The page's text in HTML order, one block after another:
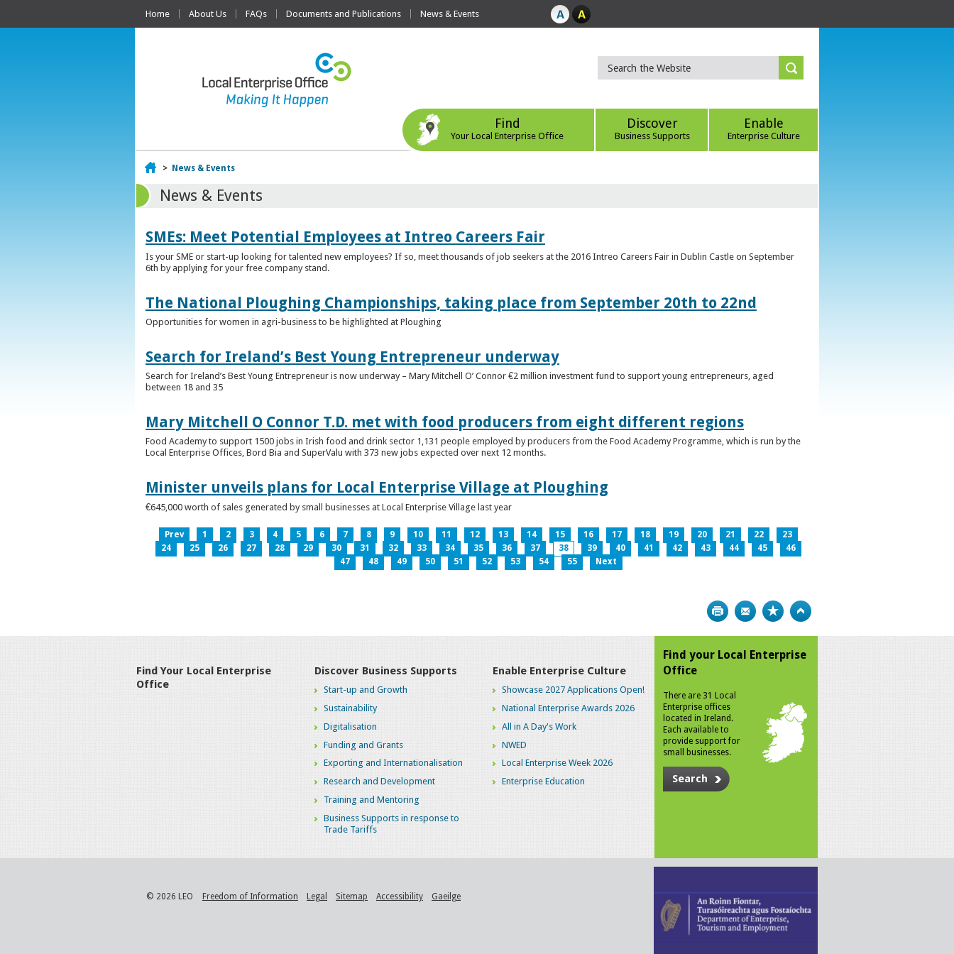
Home About Us FAQs Documents and Publications News & Events
Find
Your Local Enterprise Office
Discover
Business Supports
Enable
Enterprise Culture
Home
> News & Events
News & Events
SMEs: Meet Potential Employees at Intreo Careers Fair
Is your SME or start-up looking for talented new employees? If so, meet thousands of job seekers at the 2016 Intreo Careers Fair in Dublin Castle on September
6th by applying for your free company stand.
The National Ploughing Championships, taking place from September 20th to 22nd
Opportunities for women in agri-business to be highlighted at Ploughing
Search for Ireland’s Best Young Entrepreneur underway
Search for Ireland’s Best Young Entrepreneur is now underway – Mary Mitchell O’ Connor €2 million investment fund to support young entrepreneurs, aged
between 18 and 35
Mary Mitchell O Connor T.D. met with food producers from eight different regions
Food Academy to support 1500 jobs in Irish food and drink sector 1,131 people employed by producers from the Food Academy Programme, which is run by the
Local Enterprise Offices, Bord Bia and SuperValu with 373 new jobs expected over next 12 months.
Minister unveils plans for Local Enterprise Village at Ploughing
€645,000 worth of sales generated by small businesses at Local Enterprise Village last year
Prev 1 2 3 4 5 6 7 8 9 10 11 12 13 14 15 16 17 18 19 20 21 22
23
24
25 26 27 28 29 30 31 32 33 34 35 36 37 38 39 40 41 42 43 44 45
46
47
48 49 50 51 52 53 54 55 Next
Print Bookmark
Find Your Local Enterprise
Office
Discover Business Supports
Start-up and Growth
Sustainability
Digitalisation
Funding and Grants
Exporting and Internationalisation
Research and Development
Training and Mentoring
Business Supports in response to
Trade Tariffs
Enable Enterprise Culture
Showcase 2027 Applications Open!
National Enterprise Awards 2026
All in A Day's Work
NWED
Local Enterprise Week 2026
Enterprise Education
Find your Local Enterprise
Office
There are 31 Local
Enterprise offices
located in Ireland.
Each available to
provide support for
small businesses.
Search
© 2026 LEO Freedom of Information Legal Sitemap Accessibility Gaeilge